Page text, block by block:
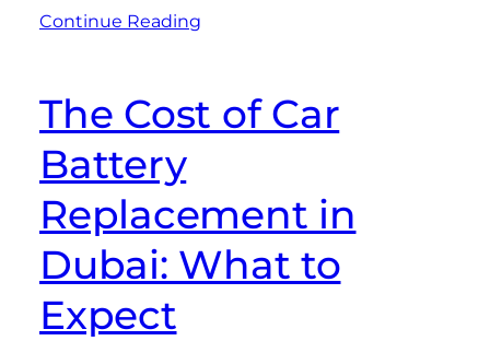
Continue Reading
The Cost of Car
Battery
Replacement in
Dubai: What to
Expect